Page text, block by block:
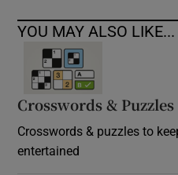
YOU MAY ALSO LIKE...
Crosswords & Puzzles
Crosswords & puzzles to
entertained